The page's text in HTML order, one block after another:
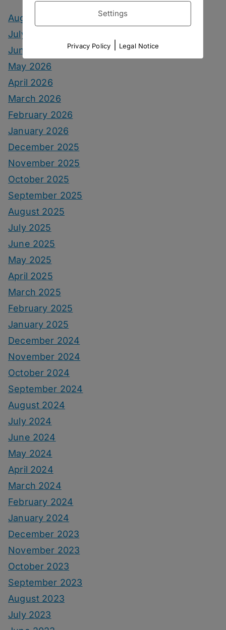
August 2026
July 2026
June 2026
May 2026
April 2026
March 2026
February 2026
January 2026
December 2025
November 2025
October 2025
September 2025
August 2025
July 2025
June 2025
May 2025
April 2025
March 2025
February 2025
January 2025
December 2024
November 2024
October 2024
September 2024
August 2024
July 2024
June 2024
May 2024
April 2024
March 2024
February 2024
January 2024
December 2023
November 2023
October 2023
September 2023
August 2023
July 2023
Settings
Privacy Policy Legal Notice